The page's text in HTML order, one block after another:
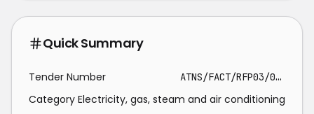
Quick Summary
Tender Number ATNS/FACT/RFP03/04/2026/27/HVAC_SSS - Gen_2020_386
Category Electricity, gas, steam and air conditioning